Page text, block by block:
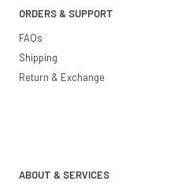
ORDERS & SUPPORT
FAQs
Shipping
Return & Exchange
ABOUT & SERVICES